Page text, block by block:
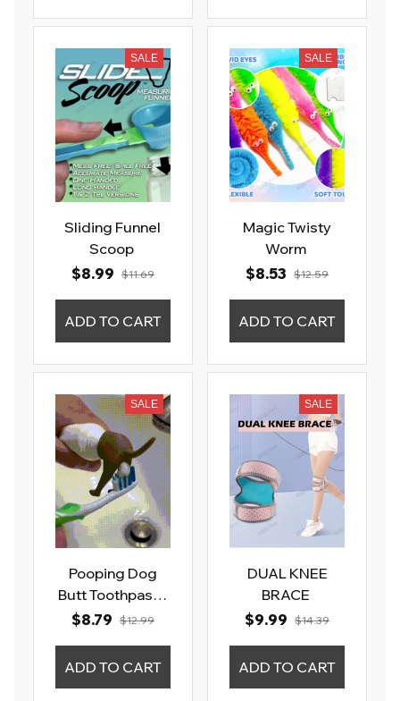
SALE
Sliding Funnel
Scoop
$8.99 $11.69
ADD TO CART
SALE
Magic Twisty
Worm
$8.53
$12.59
ADD TO CART
SALE
Pooping Dog
Butt Toothpaste
Topper
$8.79 $12.99
ADD TO CART
SALE
DUAL KNEE
BRACE
$9.99
$14.39
ADD TO CART